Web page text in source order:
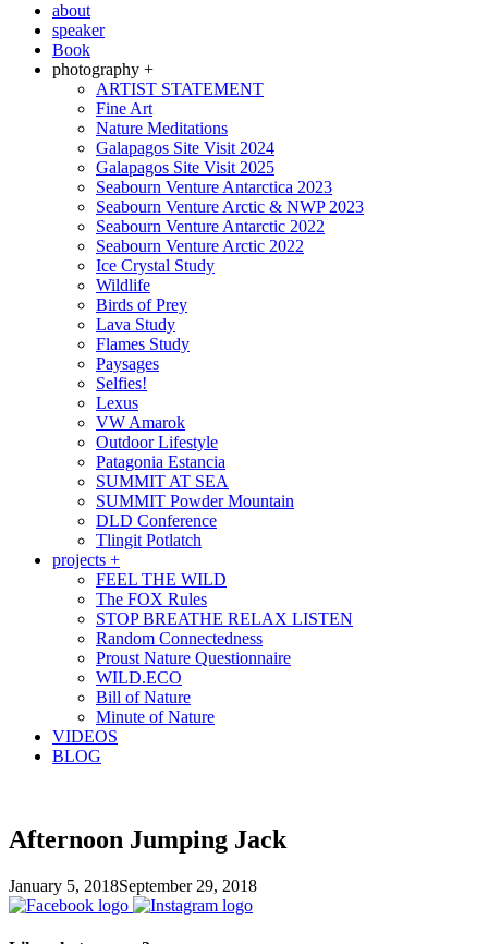
about
speaker
Book
photography +
ARTIST STATEMENT
Fine Art
Nature Meditations
Galapagos Site Visit 2024
Galapagos Site Visit 2025
Seabourn Venture Antarctica 2023
Seabourn Venture Arctic & NWP 2023
Seabourn Venture Antarctic 2022
Seabourn Venture Arctic 2022
Ice Crystal Study
Wildlife
Birds of Prey
Lava Study
Flames Study
Paysages
Selfies!
Lexus
VW Amarok
Outdoor Lifestyle
Patagonia Estancia
SUMMIT AT SEA
SUMMIT Powder Mountain
DLD Conference
Tlingit Potlatch
projects +
FEEL THE WILD
The FOX Rules
STOP BREATHE RELAX LISTEN
Random Connectedness
Proust Nature Questionnaire
WILD.ECO
Bill of Nature
Minute of Nature
VIDEOS
BLOG
Afternoon Jumping Jack
January 5, 2018September 29, 2018